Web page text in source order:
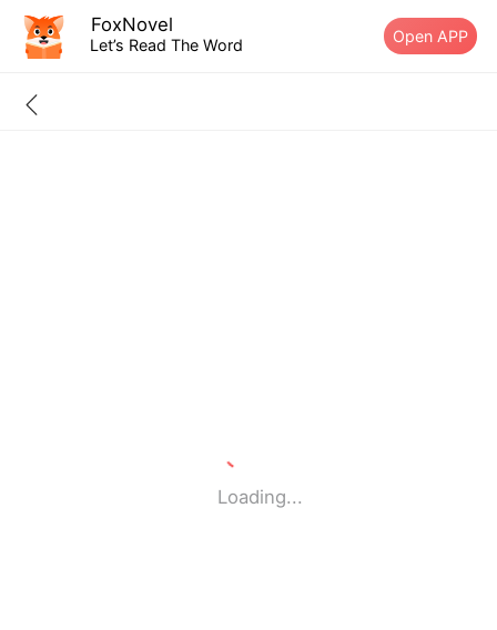
FoxNovel
Let’s Read The Word Open APP
Loading...